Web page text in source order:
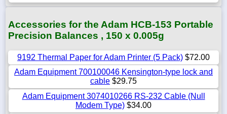
Accessories for the Adam HCB-153 Portable
Precision Balances , 150 x 0.005g
9192 Thermal Paper for Adam Printer (5 Pack) $72.00
Adam Equipment 700100046 Kensington-type lock and
cable $29.75
Adam Equipment 3074010266 RS-232 Cable (Null
Modem Type) $34.00